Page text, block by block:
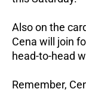
Also on the
Cena will join
head-to-head
Remember,